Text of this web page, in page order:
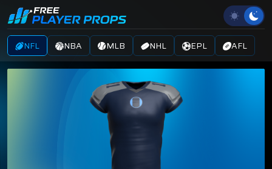
NFL NBA MLB NHL EPL AFL